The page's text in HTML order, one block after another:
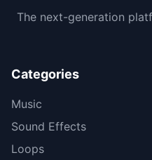
The next-generation
Categories
Music
Sound Effects
Loops